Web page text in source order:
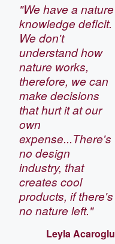
"We have a nature
knowledge deficit.
We don't
understand how
nature works,
therefore, we can
make decisions
that hurt it at our
own
expense...There's
no design
industry, that
creates cool
products, if there's
no nature left."
Leyla Acaroglu